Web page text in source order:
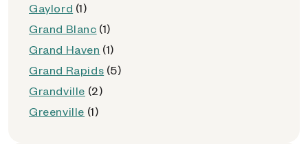
Gaylord (1)
Grand Blanc (1)
Grand Haven (1)
Grand Rapids (5)
Grandville (2)
Greenville (1)